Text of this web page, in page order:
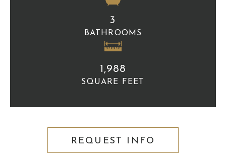
3
BATHROOMS
1,988
SQUARE FEET
REQUEST INFO